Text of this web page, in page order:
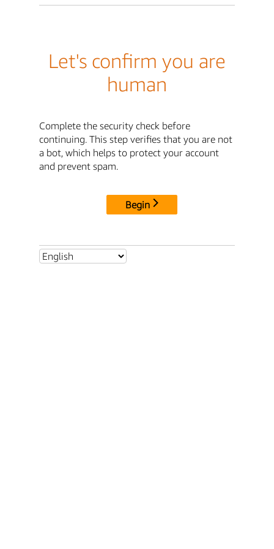
Let's confirm you are
human
Complete the security check before
continuing. This step verifies that you are not
a bot, which helps to protect your account
and prevent spam.
Begin